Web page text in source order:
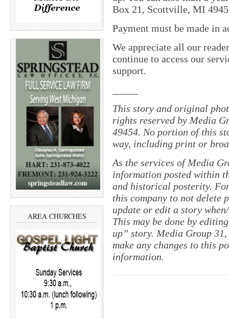
AREA CHURCHES
Box 21, Scottville, MI
Payment must be made in
We appreciate all our
continue to access our
support.
This story and original
rights reserved by Media
49454. No portion of this
way, including print or
As the services of Media
information posted within
and historical posterity.
this company to not delete
update or edit a story
This may be done by
up” story. Media Group
make any changes to this
information.